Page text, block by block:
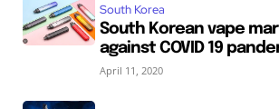
South Korea
South Korean vape
against COVID 19
April 11, 2020